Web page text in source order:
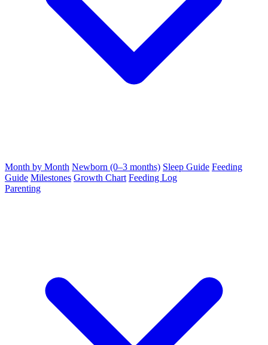
Month by Month Newborn (0–3 months) Sleep Guide Feeding
Guide Milestones Growth Chart Feeding Log
Parenting